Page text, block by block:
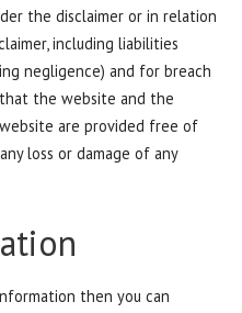
the disclaimer or in relation
including liabilities
negligence) and for breach
the website and the
are provided free of
loss or damage of any
then you can